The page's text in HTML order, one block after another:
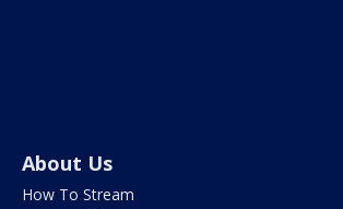
About Us
How To Stream